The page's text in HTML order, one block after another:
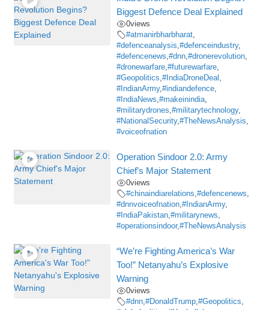
Biggest Defence Deal Explained
0views
#atmanirbharbharat,
#defenceanalysis,#defenceindustry,
#defencenews,#dnn,#dronerevolution,
#dronewarfare,#futurewarfare,
#Geopolitics,#IndiaDroneDeal ,
#IndianArmy,#indiandefence,
#IndiaNews,#makeinindia,
#militarydrones,#militarytechnology,
#NationalSecurity,#TheNewsAnalysis,
#voiceofnation
Operation Sindoor 2.0: Army
Chief’s Major Statement
0views
#chinaindiarelations,#defencenews,
#dnnvoiceofnation,#IndianArmy,
#IndiaPakistan,#militarynews,
#operationsindoor,#TheNewsAnalysis
“We’re Fighting America’s War
Too!” Netanyahu’s Explosive
Warning
0views
#dnn,#DonaldTrump,#Geopolitics,